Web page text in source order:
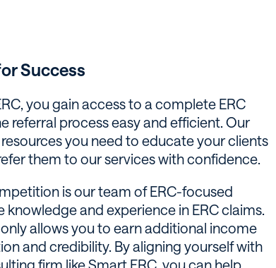
Success
you gain access to a complete ERC
referral process easy and efficient. Our
you need to educate your clients
them to our services with confidence.
is our team of ERC-focused
and experience in ERC claims.
allows you to earn additional income
and credibility. By aligning yourself with
firm like Smart ERC, you can help